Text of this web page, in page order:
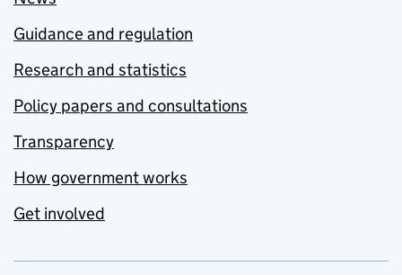
Guidance and regulation
Research and statistics
Policy papers and consultations
Transparency
How government works
Get involved